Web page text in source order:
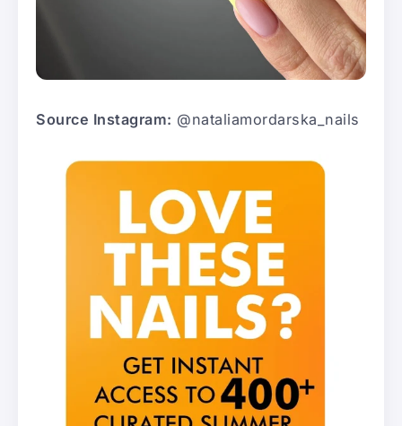
Source Instagram: @nataliamordarska_nails